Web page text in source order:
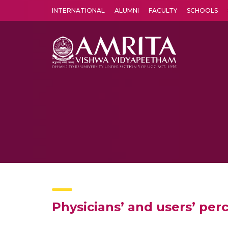
INTERNATIONAL ALUMNI FACULTY SCHOOLS
Physicians’ and users’